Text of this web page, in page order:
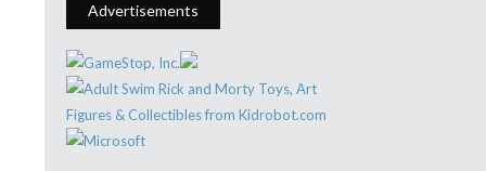
Advertisements